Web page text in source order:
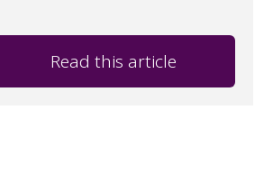
Read this article